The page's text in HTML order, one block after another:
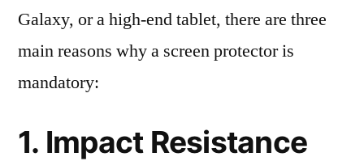
Galaxy, or a high-end tablet, there are three
main reasons why a screen protector is
mandatory:
1. Impact Resistance